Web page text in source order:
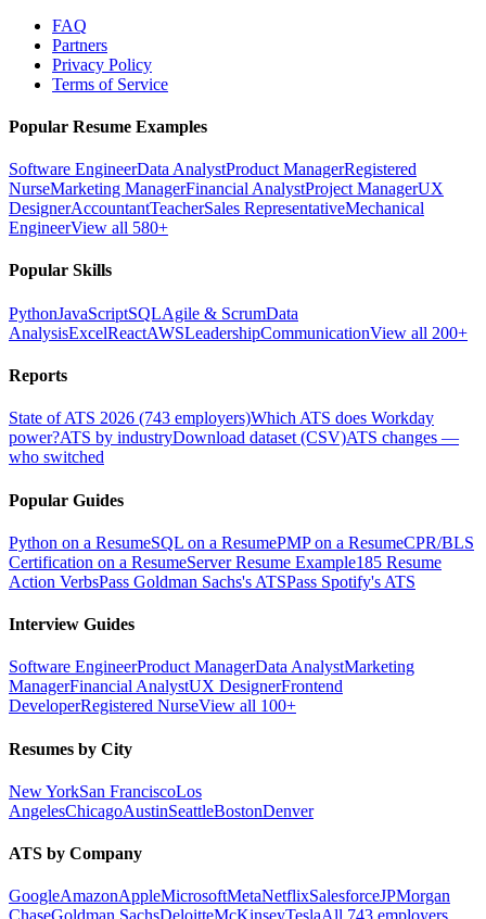
FAQ
Partners
Privacy Policy
Terms of Service
Popular Resume Examples
Software EngineerData AnalystProduct ManagerRegistered
NurseMarketing ManagerFinancial AnalystProject ManagerUX
DesignerAccountantTeacherSales RepresentativeMechanical
EngineerView all 580+
Popular Skills
PythonJavaScriptSQLAgile & ScrumData
AnalysisExcelReactAWSLeadershipCommunicationView all 200+
Reports
State of ATS 2026 (743 employers)Which ATS does Workday
power?ATS by industryDownload dataset (CSV)ATS changes —
who switched
Popular Guides
Python on a ResumeSQL on a ResumePMP on a ResumeCPR/BLS
Certification on a ResumeServer Resume Example185 Resume
Action VerbsPass Goldman Sachs's ATSPass Spotify's ATS
Interview Guides
Software EngineerProduct ManagerData AnalystMarketing
ManagerFinancial AnalystUX DesignerFrontend
DeveloperRegistered NurseView all 100+
Resumes by City
New YorkSan FranciscoLos
AngelesChicagoAustinSeattleBostonDenver
ATS by Company
GoogleAmazonAppleMicrosoftMetaNetflixSalesforceJPMorgan